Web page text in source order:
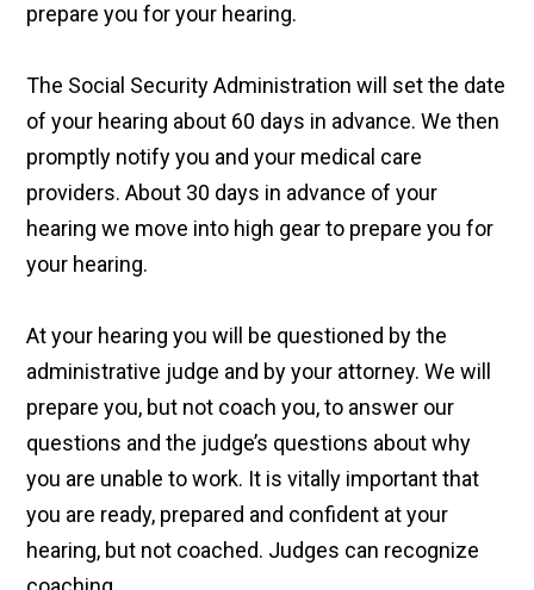
prepare you for your hearing.
The Social Security Administration will set the date
of your hearing about 60 days in advance. We then
promptly notify you and your medical care
providers. About 30 days in advance of your
hearing we move into high gear to prepare you for
your hearing.
At your hearing you will be questioned by the
administrative judge and by your attorney. We will
prepare you, but not coach you, to answer our
questions and the judge’s questions about why
you are unable to work. It is vitally important that
you are ready, prepared and confident at your
hearing, but not coached. Judges can recognize